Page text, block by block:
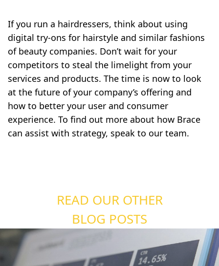
If you run a hairdressers, think about using
digital try-ons for hairstyle and similar fashions
of beauty companies. Don’t wait for your
competitors to steal the limelight from your
services and products. The time is now to look
at the future of your company’s offering and
how to better your user and consumer
experience. To find out more about how Brace
can assist with strategy, speak to our team.
READ OUR OTHER
BLOG POSTS